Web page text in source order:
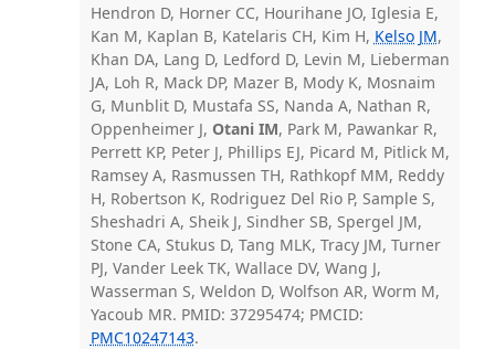
Hendron D, Horner CC, Hourihane JO, Iglesia E,
Kan M, Kaplan B, Katelaris CH, Kim H, Kelso JM,
Khan DA, Lang D, Ledford D, Levin M, Lieberman
JA, Loh R, Mack DP, Mazer B, Mody K, Mosnaim
G, Munblit D, Mustafa SS, Nanda A, Nathan R,
Oppenheimer J, Otani IM, Park M, Pawankar R,
Perrett KP, Peter J, Phillips EJ, Picard M, Pitlick M,
Ramsey A, Rasmussen TH, Rathkopf MM, Reddy
H, Robertson K, Rodriguez Del Rio P, Sample S,
Sheshadri A, Sheik J, Sindher SB, Spergel JM,
Stone CA, Stukus D, Tang MLK, Tracy JM, Turner
PJ, Vander Leek TK, Wallace DV, Wang J,
Wasserman S, Weldon D, Wolfson AR, Worm M,
Yacoub MR. PMID: 37295474; PMCID:
PMC10247143.